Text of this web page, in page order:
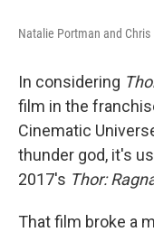
Natalie Portman and Chris
In considering
film in the
Cinematic
thunder god, it's
2017's Thor:
That film broke a